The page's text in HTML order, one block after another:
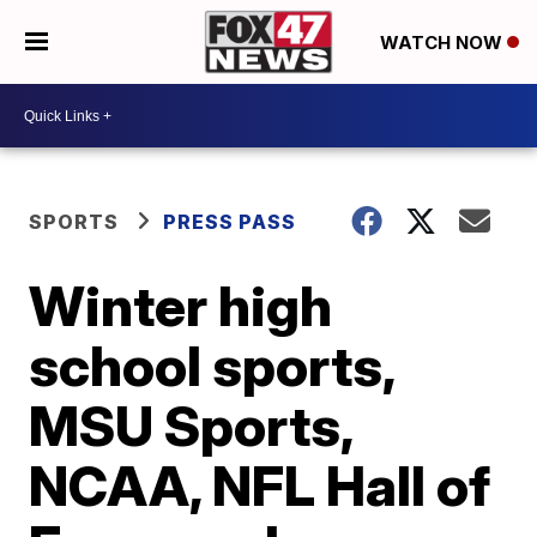
WATCH NOW
SPORTS PRESS PASS
Winter high
school sports,
MSU Sports,
NCAA, NFL Hall of